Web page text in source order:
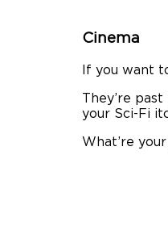
Cinema
If you want
They’re
your Sci-Fi
What’re